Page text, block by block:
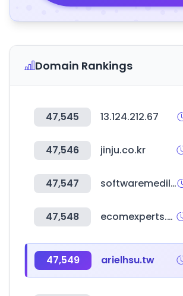
Domain Rankings
47,545 13.124.212.67
47,546 jinju.co.kr
47,547 softwaremedilink.com
47,548 ecomexperts.com
47,549 arielhsu.tw